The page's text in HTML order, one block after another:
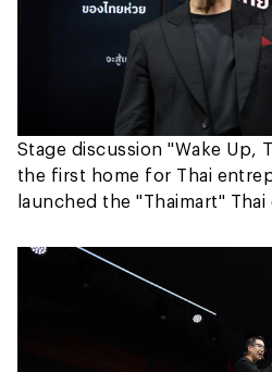
Stage discussion "Wake Up,
the first home for Thai
launched the "Thaimart"